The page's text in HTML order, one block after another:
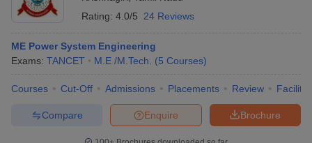
Rating: 4.0/5 24 Reviews
ME Power System Engineering
Exams: TANCET M.E /M.Tech. (5 Courses)
Courses Cut-Off Admissions Placements Review
Brochure
Enquire
Compare